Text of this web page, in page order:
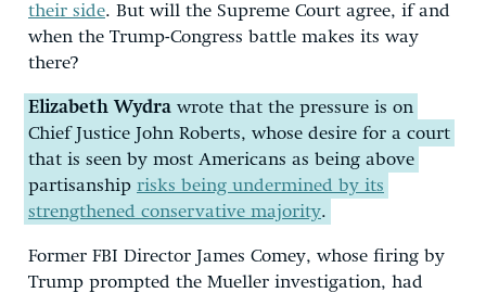
their side. But will the Supreme Court agree, if and
when the Trump-Congress battle makes its way
there?
Elizabeth Wydra wrote that the pressure is on
Chief Justice John Roberts, whose desire for a court
that is seen by most Americans as being above
partisanship risks being undermined by its
strengthened conservative majority.
Former FBI Director James Comey, whose firing by
Trump prompted the Mueller investigation, had